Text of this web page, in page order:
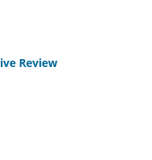
Review